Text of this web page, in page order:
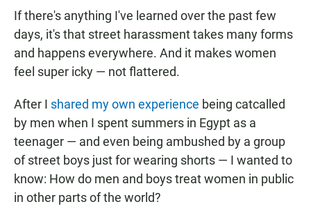
If there's anything I've learned over the past few
days, it's that street harassment takes many forms
and happens everywhere. And it makes women
feel super icky — not flattered.
After I shared my own experience being catcalled
by men when I spent summers in Egypt as a
teenager — and even being ambushed by a group
of street boys just for wearing shorts — I wanted to
know: How do men and boys treat women in public
in other parts of the world?